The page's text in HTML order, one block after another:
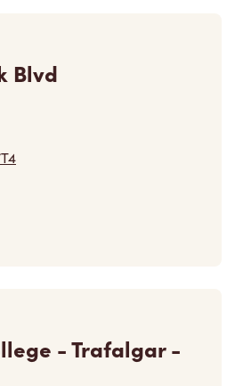
Blvd
- Trafalgar -